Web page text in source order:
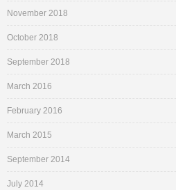
November 2018
October 2018
September 2018
March 2016
February 2016
March 2015
September 2014
July 2014